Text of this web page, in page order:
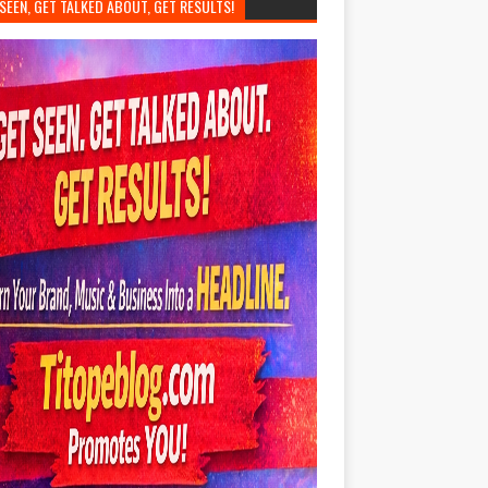
GET TALKED ABOUT, GET RESULTS!